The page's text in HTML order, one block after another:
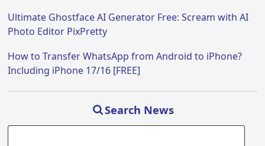
Ultimate Ghostface AI Generator Free: Scream with AI
Photo Editor PixPretty
How to Transfer WhatsApp from Android to iPhone?
Including iPhone 17/16 [FREE]
Search News